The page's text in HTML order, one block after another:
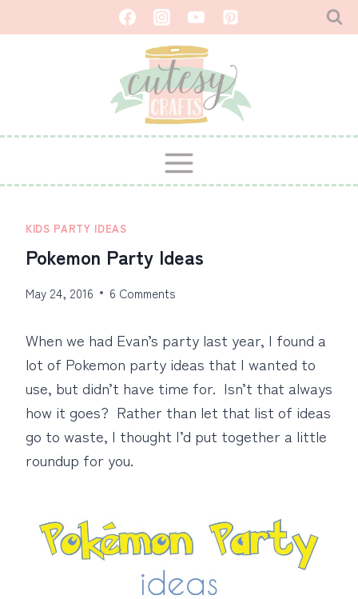
to
KIDS PARTY IDEAS
Pokemon Party Ideas
May 24, 2016 6 Comments
When we had Evan’s party last year, I found a
lot of Pokemon party ideas that I wanted to
use, but didn’t have time for. Isn’t that always
how it goes? Rather than let that list of ideas
go to waste, I thought I’d put together a little
roundup for you.